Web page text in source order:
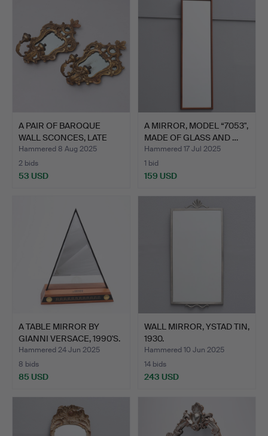
A PAIR OF BAROQUE
WALL SCONCES, LATE
19TH …
Hammered 8 Aug 2025
2 bids
53 USD
A MIRROR, MODEL “7053",
MADE OF GLASS AND …
Hammered 17 Jul 2025
1 bid
159 USD
A TABLE MIRROR BY
GIANNI VERSACE, 1990'S.
Hammered 24 Jun 2025
8 bids
85 USD
WALL MIRROR, YSTAD TIN,
1930.
Hammered 10 Jun 2025
14 bids
243 USD